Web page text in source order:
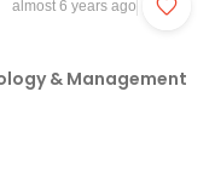
almost 6 years ago
& Management